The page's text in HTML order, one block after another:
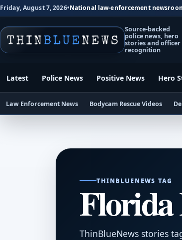
Friday, August 7, 2026•National law-enforcement
Source-backed
police news, hero
stories and officer
recognition
Latest Police News Positive News Hero
Law Enforcement News Bodycam Rescue Videos
THINBLUENEWS TAG
Florida
ThinBlueNews stories